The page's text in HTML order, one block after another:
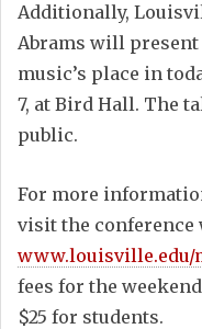
Additionally,
Abrams will
music’s place in
7, at Bird Hall. The
public.
For more
visit the conference
www.louisville.edu/
fees for the
$25 for students.